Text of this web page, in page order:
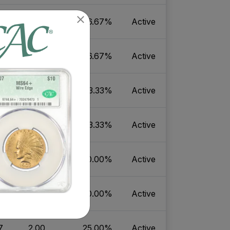
16.67% Active
2.06 16.67% Active
19.25 33.33% Active
33.33% Active
2.14 20.00% Active
2.14 20.00% Active
2.00 25.00% Active